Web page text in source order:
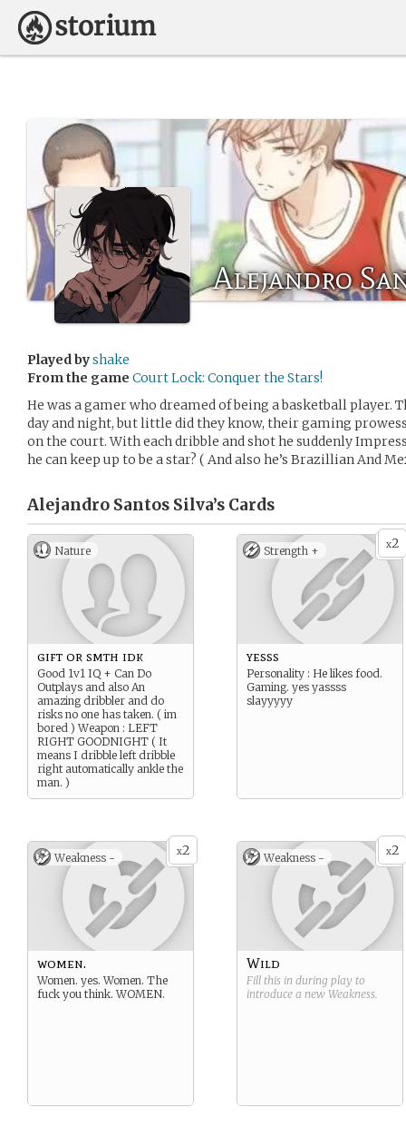
Alejandro
Played byshake
From the game Court Lock: Conquer the Stars!
He was a gamer who dreamed of being a basketball
day and night, but little did they know, their gaming
on the court. With each dribble and shot he suddenly
he can keep up to be a star? ( And also he’s Brazillian And
Alejandro Santos Silva’s Cards
Nature
gift or smth idk
Good 1v1 IQ + Can Do
Outplays and also An
amazing dribbler and do
risks no one has taken. ( im
bored ) Weapon : LEFT
RIGHT GOODNIGHT ( It
means I dribble left dribble
right automatically ankle the
man. )
x2
Strength +
yesss
Personality : He likes food.
Gaming. yes yassss
slayyyyy
x2
Weakness -
women.
Women. yes. Women. The
fuck you think. WOMEN.
x2
Weakness -
Wild
Fill this in during play to
introduce a new Weakness.